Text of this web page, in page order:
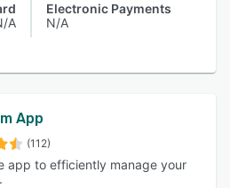
A
Electronic Payments
N/A
App
(112)
app to efficiently manage your